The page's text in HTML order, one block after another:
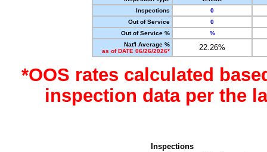
Inspections
0
Out of Service
0
Out of Service %
%
Nat'l Average %
as of DATE 06/26/2026*
22.26%
*OOS rates calculated
inspection data per the
Inspections